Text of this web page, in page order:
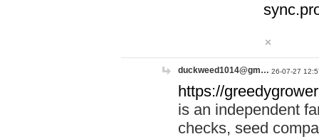
duckweed1014@gm… 26-07-27
https://
is an independent
checks, seed